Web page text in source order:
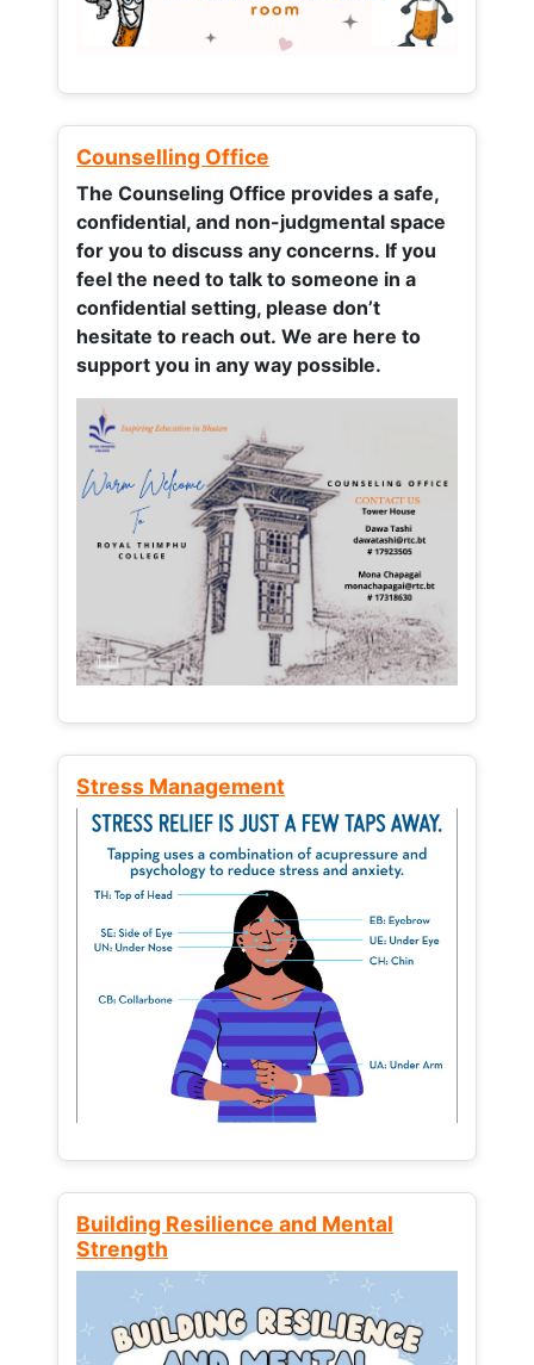
Counselling Office
The Counseling Office provides a safe,
confidential, and non-judgmental space
for you to discuss any concerns. If you
feel the need to talk to someone in a
confidential setting, please don’t
hesitate to reach out. We are here to
support you in any way possible.
Stress Management
Building Resilience and Mental
Strength